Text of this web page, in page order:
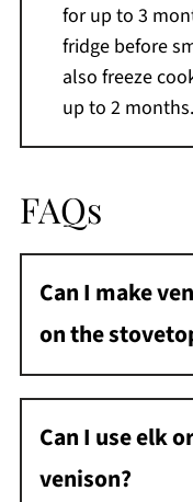
for up to 3
fridge before
also freeze
up to 2 months.
FAQs
Can I make
on the
Yes. While I
griddle over
them in a large
stovetop. The
Can I use elk
venison?